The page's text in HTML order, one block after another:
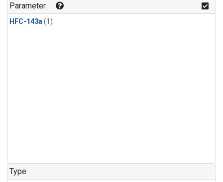
Parameter
HFC-143a(1)
Type